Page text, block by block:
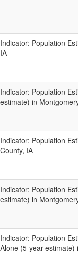
Indicator: Population
IA
Indicator: Population
estimate) in
Indicator: Population
County, IA
Indicator: Population
estimate) in
Indicator: Population
Alone (5-year estimate)